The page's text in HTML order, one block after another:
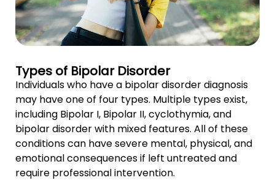
Types of Bipolar Disorder
Individuals who have a bipolar disorder diagnosis
may have one of four types. Multiple types exist,
including Bipolar I, Bipolar II, cyclothymia, and
bipolar disorder with mixed features. All of these
conditions can have severe mental, physical, and
emotional consequences if left untreated and
require professional intervention.